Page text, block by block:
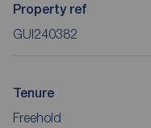
Property ref
GUI240382
Tenure
Freehold